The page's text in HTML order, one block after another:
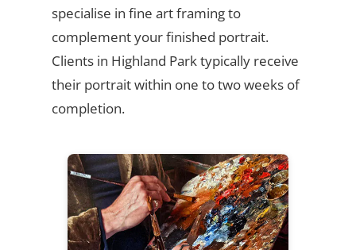
specialise in fine art framing to
complement your finished portrait.
Clients in Highland Park typically receive
their portrait within one to two weeks of
completion.